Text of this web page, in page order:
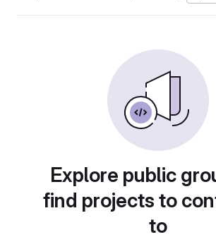
Explore public
find projects to
to